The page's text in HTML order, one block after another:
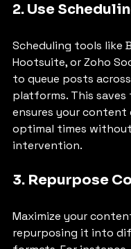
2. Use
Scheduling tools like
Hootsuite, or Zoho
to queue posts
platforms. This saves
ensures your content
optimal times
intervention.
3. Repurpose
Maximize your
repurposing it into